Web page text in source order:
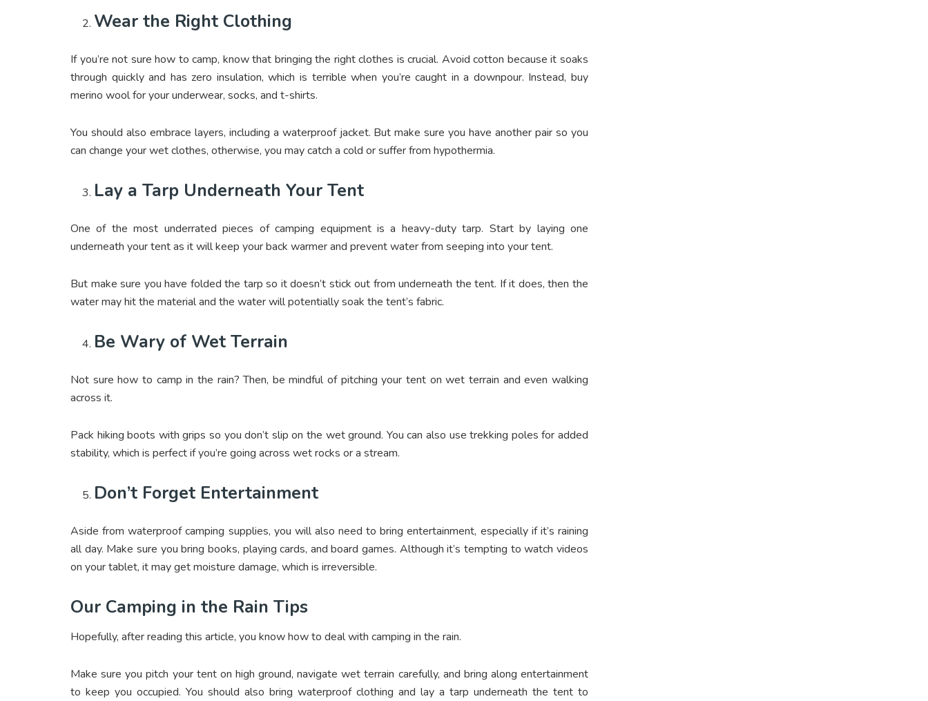
Wear the Right Clothing
If you’re not sure how to camp, know that bringing the right clothes is crucial. Avoid cotton because it soaks
through quickly and has zero insulation, which is terrible when you’re caught in a downpour. Instead, buy
merino wool for your underwear, socks, and t-shirts.
You should also embrace layers, including a waterproof jacket. But make sure you have another pair so you
can change your wet clothes, otherwise, you may catch a cold or suffer from hypothermia.
Lay a Tarp Underneath Your Tent
One of the most underrated pieces of camping equipment is a heavy-duty tarp. Start by laying one
underneath your tent as it will keep your back warmer and prevent water from seeping into your tent.
But make sure you have folded the tarp so it doesn’t stick out from underneath the tent. If it does, then the
water may hit the material and the water will potentially soak the tent’s fabric.
Be Wary of Wet Terrain
Not sure how to camp in the rain? Then, be mindful of pitching your tent on wet terrain and even walking
across it.
Pack hiking boots with grips so you don’t slip on the wet ground. You can also use trekking poles for added
stability, which is perfect if you’re going across wet rocks or a stream.
Don’t Forget Entertainment
Aside from waterproof camping supplies, you will also need to bring entertainment, especially if it’s raining
all day. Make sure you bring books, playing cards, and board games. Although it’s tempting to watch videos
on your tablet, it may get moisture damage, which is irreversible.
Our Camping in the Rain Tips
Hopefully, after reading this article, you know how to deal with camping in the rain.
Make sure you pitch your tent on high ground, navigate wet terrain carefully, and bring along entertainment
to keep you occupied. You should also bring waterproof clothing and lay a tarp underneath the tent to